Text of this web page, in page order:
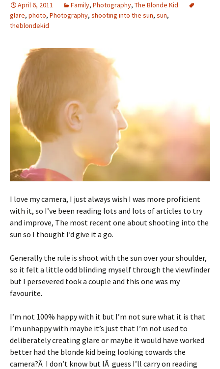
April 6, 2011 Family, Photography, The Blonde Kid
glare, photo, Photography, shooting into the sun, sun,
theblondekid
I love my camera, I just always wish I was more proficient
with it, so I’ve been reading lots and lots of articles to try
and improve, The most recent one about shooting into the
sun so I thought I’d give it a go.
Generally the rule is shoot with the sun over your shoulder,
so it felt a little odd blinding myself through the viewfinder
but I persevered took a couple and this one was my
favourite.
I’m not 100% happy with it but I’m not sure what it is that
I’m unhappy with maybe it’s just that I’m not used to
deliberately creating glare or maybe it would have worked
better had the blonde kid being looking towards the
camera?Â I don’t know but IÂ guess I’ll carry on reading